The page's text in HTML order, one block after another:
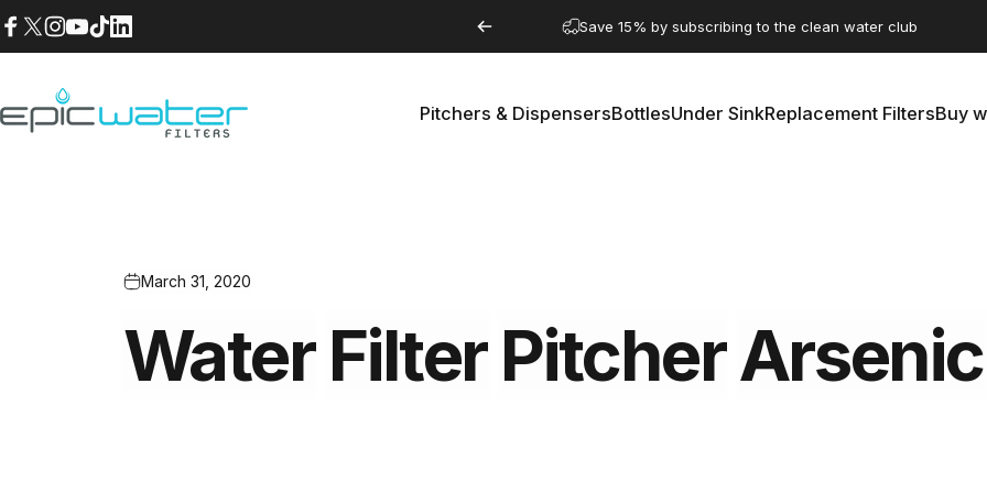
Skip to content
Save 15% by subscribing to the clean water club
Epic Water Filters USA Pitchers & DispensersBottlesUnder SinkReplacement FiltersBuy
March 31, 2020
Water Filter PitcherArsenic